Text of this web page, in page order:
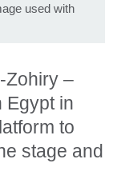
used with
Zohiry –
Egypt in
to
stage and